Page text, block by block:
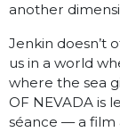
another
Jenkin doesn’t
us in a world
where the sea
OF NEVADA is
séance — a film